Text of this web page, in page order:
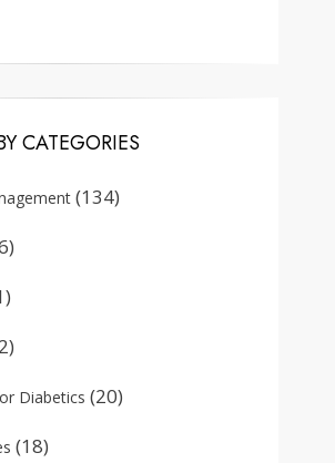
CATEGORIES
(134)
Diabetics (20)
(18)